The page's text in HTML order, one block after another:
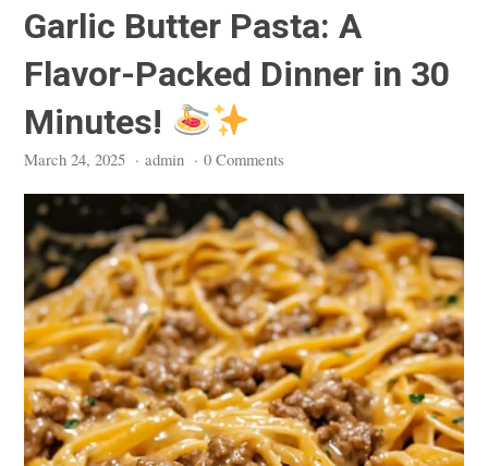
Garlic Butter Pasta: A
Flavor-Packed Dinner in 30
Minutes!
March 24, 2025 · admin · 0 Comments